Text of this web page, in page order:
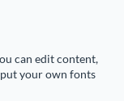
can edit content,
your own fonts